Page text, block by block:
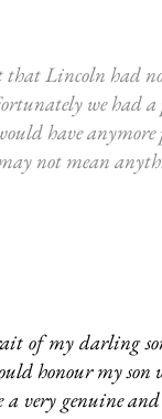
Lincoln had
we had a
have
not mean
of my darling
honour my son
very genuine